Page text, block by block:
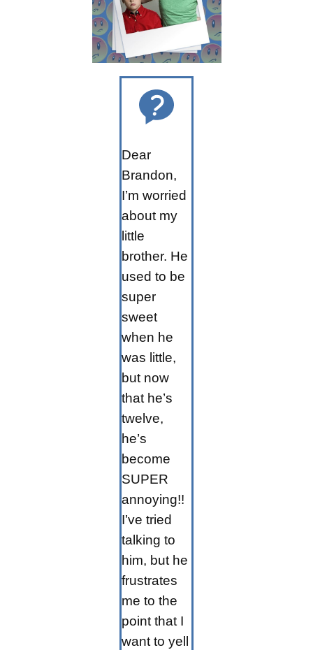
Dear
Brandon,
I’m worried
about my
little
brother. He
used to be
super
sweet
when he
was little,
but now
that he’s
twelve,
he’s
become
SUPER
annoying!!
I’ve tried
talking to
him, but he
frustrates
me to the
point that I
want to yell